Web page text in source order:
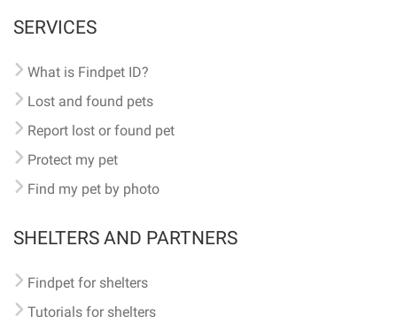
SERVICES
What is Findpet ID?
Lost and found pets
Report lost or found pet
Protect my pet
Find my pet by photo
SHELTERS AND PARTNERS
Findpet for shelters
Tutorials for shelters